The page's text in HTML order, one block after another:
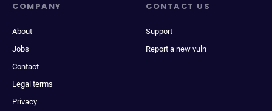
COMPANY
About
Jobs
Contact
Legal terms
Privacy
CONTACT US
Support
Report a new vuln